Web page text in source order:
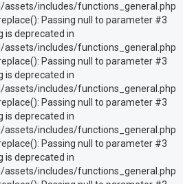
includes/functions_general.php
Passing null to parameter #3
is deprecated in
includes/functions_general.php
Passing null to parameter #3
is deprecated in
includes/functions_general.php
Passing null to parameter #3
is deprecated in
includes/functions_general.php
Passing null to parameter #3
is deprecated in
includes/functions_general.php